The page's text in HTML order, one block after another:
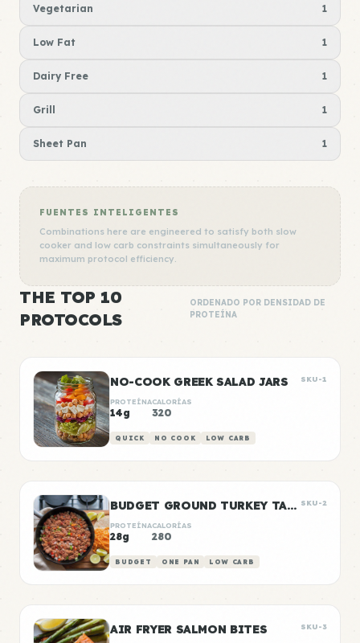
Vegetarian 1
Low Fat 1
Dairy Free 1
Grill 1
Sheet Pan 1
FUENTES INTELIGENTES
Combinations here are engineered to satisfy both slow
cooker and low carb constraints simultaneously for
maximum protocol efficiency.
THE TOP 10
PROTOCOLS
ORDENADO POR DENSIDAD DE
PROTEÍNA
NO-COOK GREEK SALAD JARS SKU-1
PROTEÍNA
14g
CALORÍAS
320
QUICK NO COOK LOW CARB
BUDGET GROUND TURKEY TACO MEAT SKU-2
PROTEÍNA
28g
CALORÍAS
280
BUDGET ONE PAN LOW CARB
AIR FRYER SALMON BITES SKU-3